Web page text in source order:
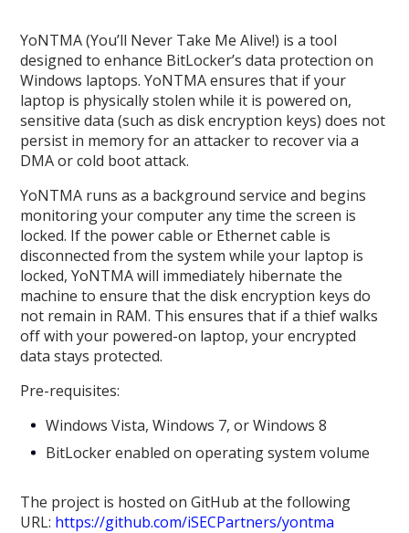
YoNTMA (You’ll Never Take Me Alive!) is a tool
designed to enhance BitLocker’s data protection on
Windows laptops. YoNTMA ensures that if your
laptop is physically stolen while it is powered on,
sensitive data (such as disk encryption keys) does not
persist in memory for an attacker to recover via a
DMA or cold boot attack.
YoNTMA runs as a background service and begins
monitoring your computer any time the screen is
locked. If the power cable or Ethernet cable is
disconnected from the system while your laptop is
locked, YoNTMA will immediately hibernate the
machine to ensure that the disk encryption keys do
not remain in RAM. This ensures that if a thief walks
off with your powered-on laptop, your encrypted
data stays protected.
Pre-requisites:
Windows Vista, Windows 7, or Windows 8
BitLocker enabled on operating system volume
The project is hosted on GitHub at the following
URL: https://github.com/iSECPartners/yontma